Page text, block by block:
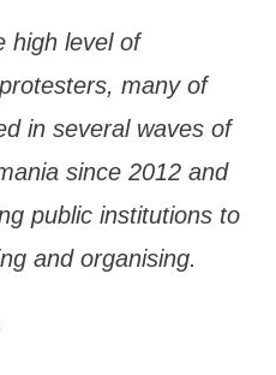
high level of
many of
in several waves of
since 2012 and
public institutions to
and organising.